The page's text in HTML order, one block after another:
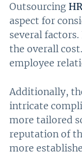
Outsourcing
aspect for
several
the overall
employee
Additionally,
intricate
more tailored
reputation of
more